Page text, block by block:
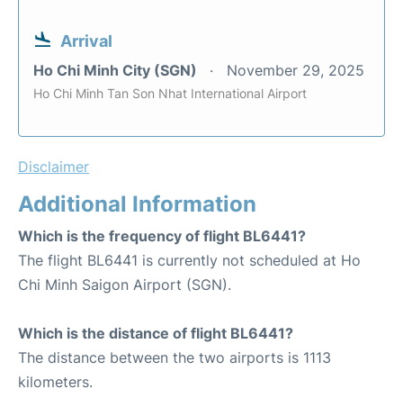
Arrival
Ho Chi Minh City (SGN) November 29, 2025
Ho Chi Minh Tan Son Nhat International Airport
Disclaimer
Additional Information
Which is the frequency of flight BL6441?
The flight BL6441 is currently not scheduled at Ho
Chi Minh Saigon Airport (SGN).
Which is the distance of flight BL6441?
The distance between the two airports is 1113
kilometers.